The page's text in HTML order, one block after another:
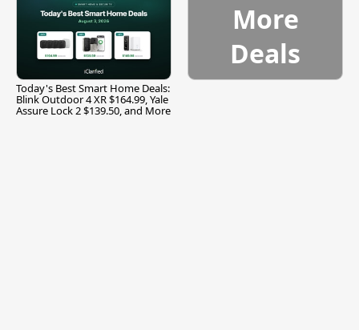
Today's Best Smart Home Deals:
Blink Outdoor 4 XR $164.99, Yale
Assure Lock 2 $139.50, and More
More
Deals